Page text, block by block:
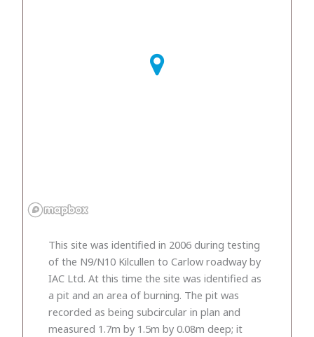
This site was identified in 2006 during testing
of the N9/N10 Kilcullen to Carlow roadway by
IAC Ltd. At this time the site was identified as
a pit and an area of burning. The pit was
recorded as being subcircular in plan and
measured 1.7m by 1.5m by 0.08m deep; it